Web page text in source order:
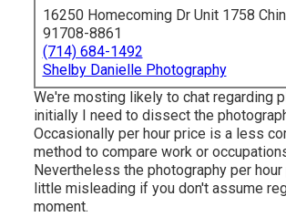
16250 Homecoming Dr Unit 1758
91708-8861
(714) 684-1492
Shelby Danielle Photography
We're mosting likely to chat regarding
initially I need to dissect the
Occasionally per hour price is a less
method to compare work or
Nevertheless the photography per
little misleading if you don't assume
moment.